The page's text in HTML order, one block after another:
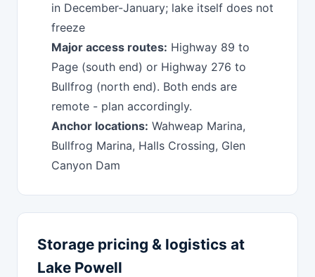
in December-January; lake itself does not
freeze
Major access routes: Highway 89 to
Page (south end) or Highway 276 to
Bullfrog (north end). Both ends are
remote - plan accordingly.
Anchor locations: Wahweap Marina,
Bullfrog Marina, Halls Crossing, Glen
Canyon Dam
Storage pricing & logistics at
Lake Powell